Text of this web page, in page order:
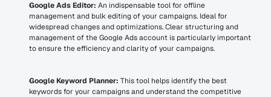
Google Ads Editor: An indispensable tool for offline
management and bulk editing of your campaigns. Ideal for
widespread changes and optimizations. Clear structuring and
management of the Google Ads account is particularly important
to ensure the efficiency and clarity of your campaigns.
Google Keyword Planner: This tool helps identify the best
keywords for your campaigns and understand the competitive